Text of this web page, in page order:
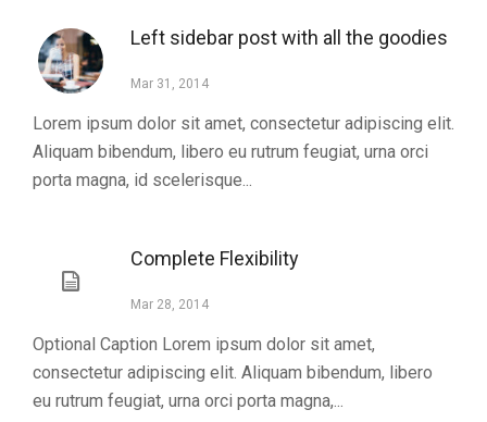
Left sidebar post with all the goodies
Mar 31, 2014
Lorem ipsum dolor sit amet, consectetur adipiscing elit.
Aliquam bibendum, libero eu rutrum feugiat, urna orci
porta magna, id scelerisque...
Complete Flexibility
Mar 28, 2014
Optional Caption Lorem ipsum dolor sit amet,
consectetur adipiscing elit. Aliquam bibendum, libero
eu rutrum feugiat, urna orci porta magna,...